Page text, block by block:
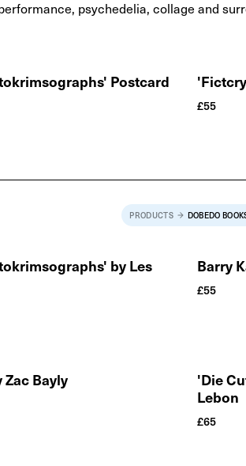
psychedelia, collage and
Postcard
£55
PRODUCTS DOBEDO
by Les
Barry
£55
Zac Bayly
'Die
Lebon
£65